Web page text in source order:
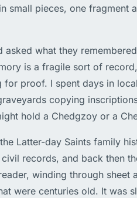
small pieces, one fragment
what they
is a fragile sort of
for proof. I spent days in
copying
hold a Chedgzoy or a
Latter-day Saints family
records, and back then
winding through sheet
were centuries old. It was